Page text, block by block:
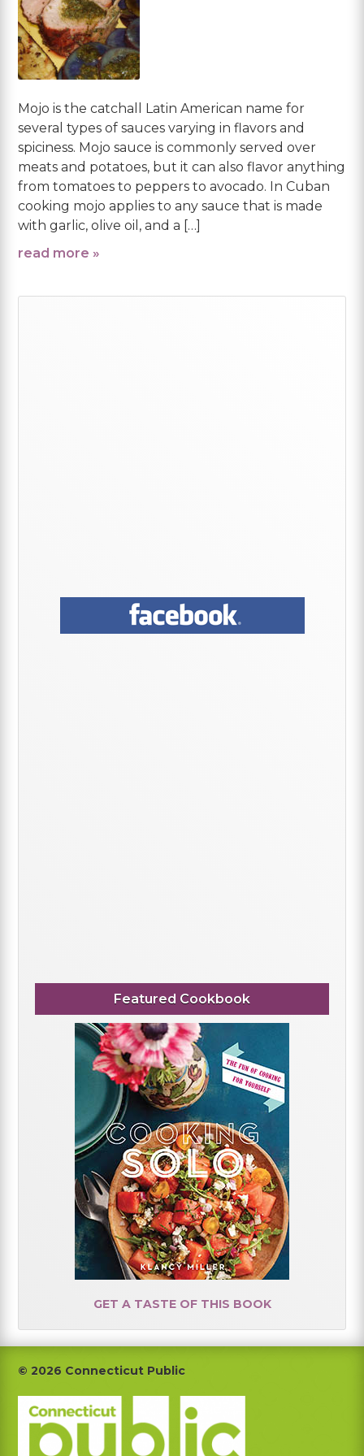
Mojo is the catchall Latin American name for
several types of sauces varying in flavors and
spiciness. Mojo sauce is commonly served over
meats and potatoes, but it can also flavor anything
from tomatoes to peppers to avocado. In Cuban
cooking mojo applies to any sauce that is made
with garlic, olive oil, and a […]
read more »
Featured Cookbook
GET A TASTE OF THIS BOOK
Footer
© 2026 Connecticut Public